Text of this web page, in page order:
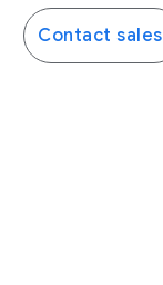
Contact sales